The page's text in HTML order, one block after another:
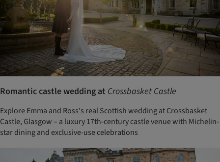
Romantic castle wedding at Crossbasket Castle
Explore Emma and Ross's real Scottish wedding at Crossbasket
Castle, Glasgow – a luxury 17th-century castle venue with Michelin-
star dining and exclusive-use celebrations